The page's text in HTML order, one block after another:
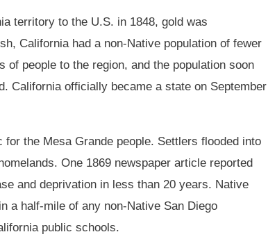
territory to the U.S. in 1848, gold was
California had a non-Native population of fewer
people to the region, and the population soon
California officially became a state on September
the Mesa Grande people. Settlers flooded into
One 1869 newspaper article reported
and deprivation in less than 20 years. Native
a half-mile of any non-Native San Diego
public schools.